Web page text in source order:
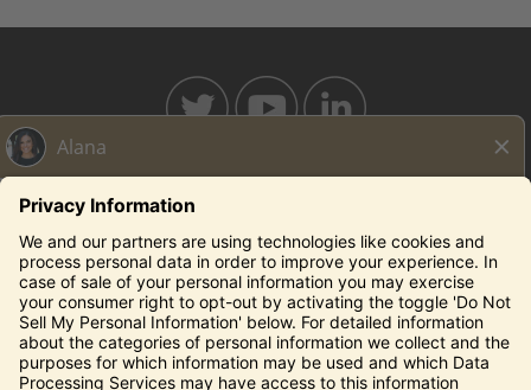
BAHAMABREEZE.COM
THECAPITALGRILLE.COM
EDDIEV.COM
SEASONS52.COM
YARDHOUSE.COM
Legal Notices
Privacy Notice/Your California Privacy Rights